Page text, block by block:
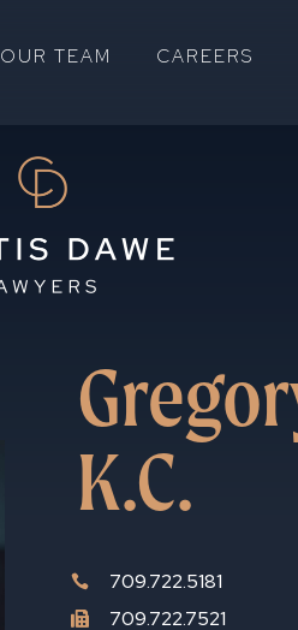
OUR TEAM CAREERS
K.C.
 709.722.5181
 709.722.7521